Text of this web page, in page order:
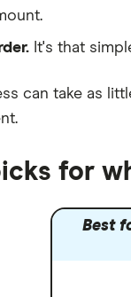
It's that
can take as
.
for
Best